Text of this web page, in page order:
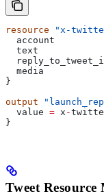
resource "x-
  account
  text
  media
}
output
  value
= x -
}
Tweet Resource